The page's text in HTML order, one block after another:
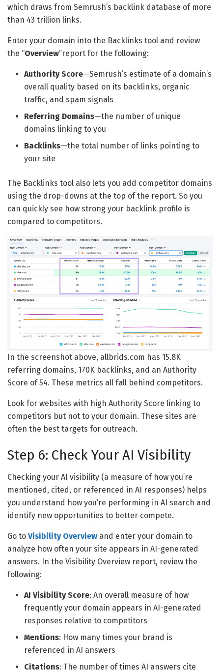
which draws from Semrush’s backlink database of more
than 43 trillion links.
Enter your domain into the Backlinks tool and review
the “Overview”report for the following:
Authority Score—Semrush’s estimate of a domain’s
overall quality based on its backlinks, organic
traffic, and spam signals
Referring Domains—the number of unique
domains linking to you
Backlinks—the total number of links pointing to
your site
The Backlinks tool also lets you add competitor domains
using the drop-downs at the top of the report. So you
can quickly see how strong your backlink profile is
compared to competitors.
In the screenshot above, allbrids.com has 15.8K
referring domains, 170K backlinks, and an Authority
Score of 54. These metrics all fall behind competitors.
Look for websites with high Authority Score linking to
competitors but not to your domain. These sites are
often the best targets for outreach.
Step 6: Check Your AI Visibility
Checking your AI visibility (a measure of how you’re
mentioned, cited, or referenced in AI responses) helps
you understand how you’re performing in AI search and
identify new opportunities to better compete.
Go to Visibility Overview and enter your domain to
analyze how often your site appears in AI-generated
answers. In the Visibility Overview report, review the
following:
AI Visibility Score: An overall measure of how
frequently your domain appears in AI-generated
responses relative to competitors
Mentions: How many times your brand is
referenced in AI answers
Citations: The number of times AI answers cite